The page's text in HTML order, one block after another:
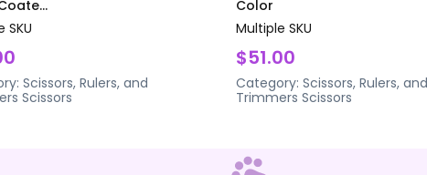
SKU
Scissors, Rulers, and
Scissors
Color
Multiple SKU
$51.00
Category: Scissors, Rulers, and
Trimmers Scissors